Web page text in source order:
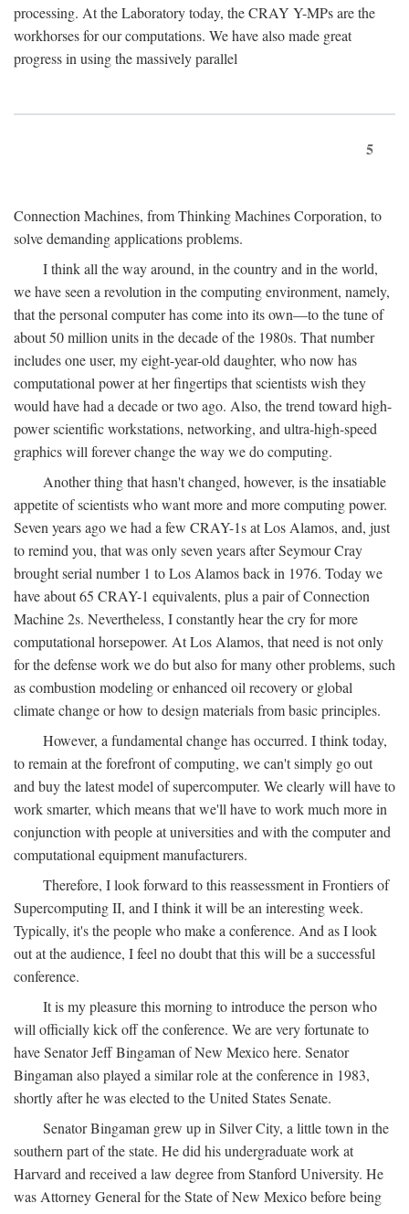
processing. At the Laboratory today, the CRAY Y-MPs are the
workhorses for our computations. We have also made great
progress in using the massively parallel
5
Connection Machines, from Thinking Machines Corporation, to
solve demanding applications problems.
I think all the way around, in the country and in the world,
we have seen a revolution in the computing environment, namely,
that the personal computer has come into its own—to the tune of
about 50 million units in the decade of the 1980s. That number
includes one user, my eight-year-old daughter, who now has
computational power at her fingertips that scientists wish they
would have had a decade or two ago. Also, the trend toward high-
power scientific workstations, networking, and ultra-high-speed
graphics will forever change the way we do computing.
Another thing that hasn't changed, however, is the insatiable
appetite of scientists who want more and more computing power.
Seven years ago we had a few CRAY-1s at Los Alamos, and, just
to remind you, that was only seven years after Seymour Cray
brought serial number 1 to Los Alamos back in 1976. Today we
have about 65 CRAY-1 equivalents, plus a pair of Connection
Machine 2s. Nevertheless, I constantly hear the cry for more
computational horsepower. At Los Alamos, that need is not only
for the defense work we do but also for many other problems, such
as combustion modeling or enhanced oil recovery or global
climate change or how to design materials from basic principles.
However, a fundamental change has occurred. I think today,
to remain at the forefront of computing, we can't simply go out
and buy the latest model of supercomputer. We clearly will have to
work smarter, which means that we'll have to work much more in
conjunction with people at universities and with the computer and
computational equipment manufacturers.
Therefore, I look forward to this reassessment in Frontiers of
Supercomputing II, and I think it will be an interesting week.
Typically, it's the people who make a conference. And as I look
out at the audience, I feel no doubt that this will be a successful
conference.
It is my pleasure this morning to introduce the person who
will officially kick off the conference. We are very fortunate to
have Senator Jeff Bingaman of New Mexico here. Senator
Bingaman also played a similar role at the conference in 1983,
shortly after he was elected to the United States Senate.
Senator Bingaman grew up in Silver City, a little town in the
southern part of the state. He did his undergraduate work at
Harvard and received a law degree from Stanford University. He
was Attorney General for the State of New Mexico before being